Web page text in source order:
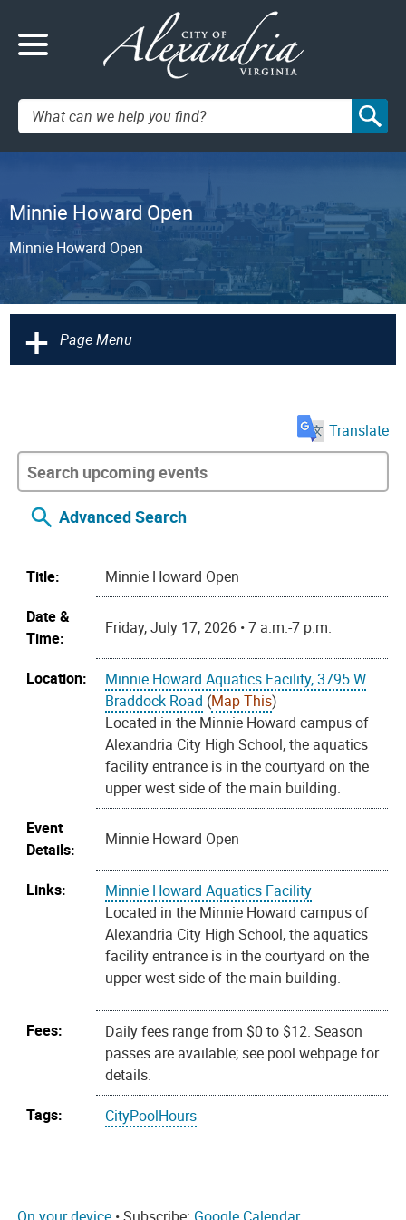
Search:
Minnie Howard Open
Minnie Howard Open
+ Page Menu
Translate
Advanced Search
Title:
Minnie Howard Open
Date &
Time:
Friday, July 17, 2026 • 7 a.m.-7 p.m.
Location:
Minnie Howard Aquatics Facility, 3795 W
Braddock Road (Map This)
Located in the Minnie Howard campus of
Alexandria City High School, the aquatics
facility entrance is in the courtyard on the
upper west side of the main building.
Event
Details:
Minnie Howard Open
Links:
Minnie Howard Aquatics Facility
Located in the Minnie Howard campus of
Alexandria City High School, the aquatics
facility entrance is in the courtyard on the
upper west side of the main building.
Fees:
Daily fees range from $0 to $12. Season
passes are available; see pool webpage for
details.
Tags:
CityPoolHours